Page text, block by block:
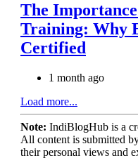
The
Training: Why
Certified
1 month ago
Load more...
Note: IndiBlogHub is a
All content is submitted
their personal views and